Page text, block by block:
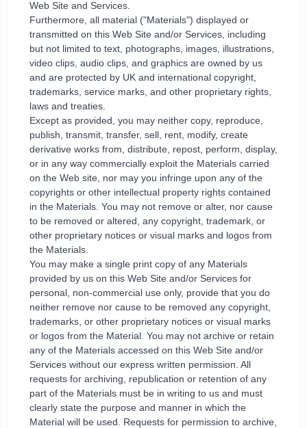
Web Site and Services.
Furthermore, all material ("Materials") displayed or
transmitted on this Web Site and/or Services, including
but not limited to text, photographs, images, illustrations,
video clips, audio clips, and graphics are owned by us
and are protected by UK and international copyright,
trademarks, service marks, and other proprietary rights,
laws and treaties.
Except as provided, you may neither copy, reproduce,
publish, transmit, transfer, sell, rent, modify, create
derivative works from, distribute, repost, perform, display,
or in any way commercially exploit the Materials carried
on the Web site, nor may you infringe upon any of the
copyrights or other intellectual property rights contained
in the Materials. You may not remove or alter, nor cause
to be removed or altered, any copyright, trademark, or
other proprietary notices or visual marks and logos from
the Materials.
You may make a single print copy of any Materials
provided by us on this Web Site and/or Services for
personal, non-commercial use only, provide that you do
neither remove nor cause to be removed any copyright,
trademarks, or other proprietary notices or visual marks
or logos from the Material. You may not archive or retain
any of the Materials accessed on this Web Site and/or
Services without our express written permission. All
requests for archiving, republication or retention of any
part of the Materials must be in writing to us and must
clearly state the purpose and manner in which the
Material will be used. Requests for permission to archive,